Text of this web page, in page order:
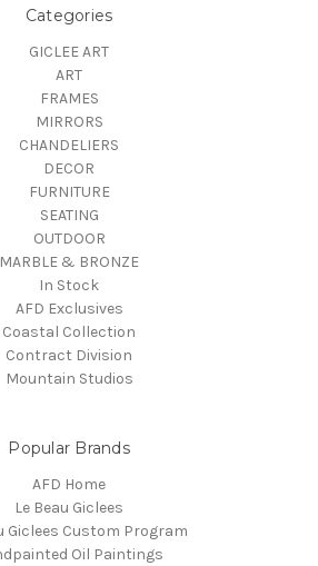
Categories
GICLEE ART
ART
FRAMES
MIRRORS
CHANDELIERS
DECOR
FURNITURE
SEATING
OUTDOOR
MARBLE & BRONZE
In Stock
AFD Exclusives
Coastal Collection
Contract Division
Mountain Studios
Popular Brands
AFD Home
Le Beau Giclees
Giclees Custom Program
Oil Paintings